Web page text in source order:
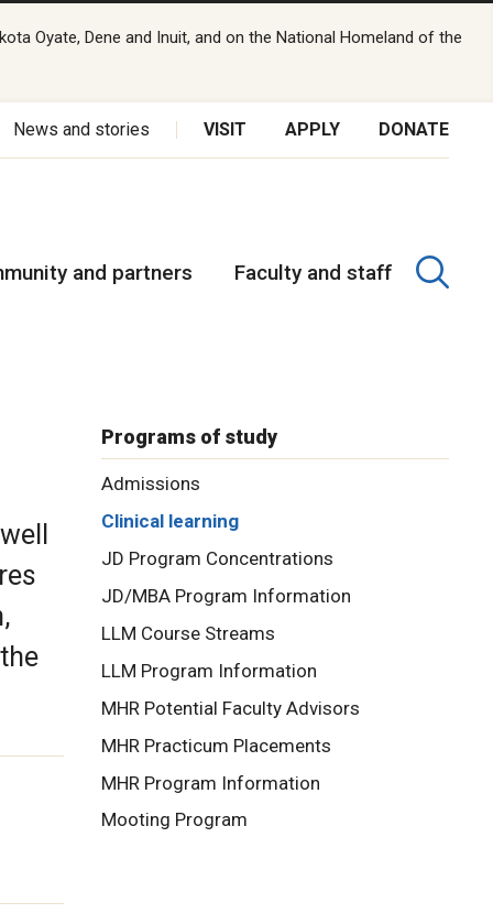
Oyate, Dene and Inuit, and on the National Homeland of the
News and stories VISIT APPLY DONATE
and partners Faculty and staff
Programs of study
Admissions
Clinical learning
JD Program Concentrations
JD/MBA Program Information
LLM Course Streams
LLM Program Information
MHR Potential Faculty Advisors
MHR Practicum Placements
MHR Program Information
Mooting Program